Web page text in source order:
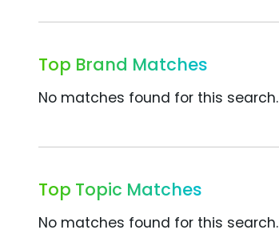
Top Brand Matches
No matches found for this search.
Top Topic Matches
No matches found for this search.